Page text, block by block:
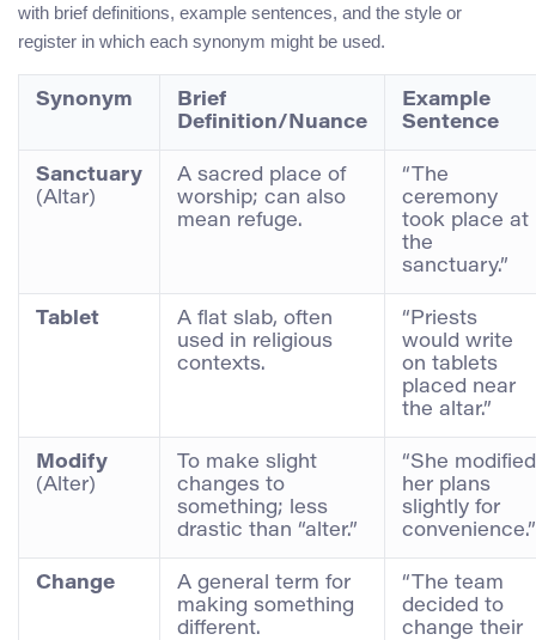
with brief definitions, example sentences, and the style or
register in which each synonym might be used.
Synonym
Brief
Definition/Nuance
Example
Sentence
Sanctuary
(Altar)
A sacred place of
worship; can also
mean refuge.
“The
ceremony
took place at
the
sanctuary.”
Tablet
A flat slab, often
used in religious
contexts.
“Priests
would write
on tablets
placed near
the altar.”
Modify
(Alter)
To make slight
changes to
something; less
drastic than “alter.”
“She modified
her plans
slightly for
convenience.”
Change
A general term for
making something
different.
“The team
decided to
change their